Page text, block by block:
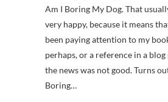
Am I Boring My Dog. That
very happy, because it means
been paying attention to my
perhaps, or a reference in a blog
the news was not good. Turns
Boring…